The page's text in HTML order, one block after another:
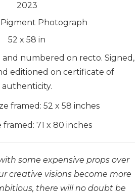
2023
Photograph
52 x 58 in
numbered on recto. Signed,
editioned on certificate of
authenticity.
framed: 52 x 58 inches
framed: 71 x 80 inches
some expensive props over
creative visions become more
there will no doubt be